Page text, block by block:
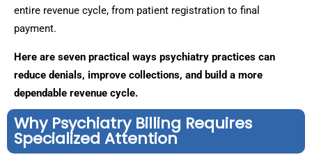
entire revenue cycle, from patient registration to final
payment.
Here are seven practical ways psychiatry practices can
reduce denials, improve collections, and build a more
dependable revenue cycle.
Why Psychiatry Billing Requires
Specialized Attention